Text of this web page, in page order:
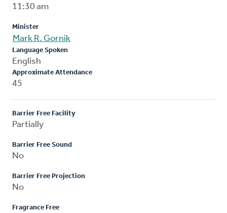
11:30 am
Minister
Mark R. Gornik
Language Spoken
English
Approximate Attendance
45
Barrier Free Facility
Partially
Barrier Free Sound
No
Barrier Free Projection
No
Fragrance Free